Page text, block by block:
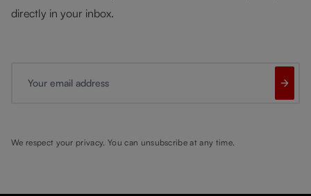
directly in your inbox.
We respect your privacy. You can unsubscribe at any time.